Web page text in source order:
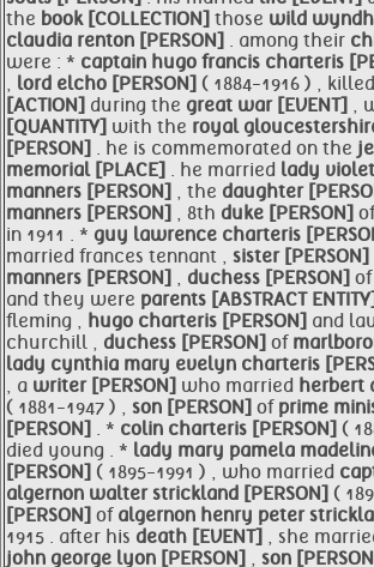
the book [COLLECTION] those wild
claudia renton [PERSON] . among their
were : * captain hugo francis charteris
, lord elcho [PERSON] ( 1884-1916 ) ,
[ACTION] during the great war [EVENT] ,
[QUANTITY] with the royal
[PERSON] . he is commemorated on the
memorial [PLACE] . he married lady
manners [PERSON] , the daughter
manners [PERSON] , 8th duke [PERSON]
in 1911 . * guy lawrence charteris
married frances tennant , sister [PERSON]
manners [PERSON] , duchess [PERSON] of
and they were parents [ABSTRACT ENTITY]
fleming , hugo charteris [PERSON] and
churchill , duchess [PERSON] of
lady cynthia mary evelyn charteris
, a writer [PERSON] who married herbert
( 1881-1947 ) , son [PERSON] of prime
[PERSON] . * colin charteris [PERSON] (
died young . * lady mary pamela
[PERSON] ( 1895-1991 ) , who married
algernon walter strickland [PERSON] (
[PERSON] of algernon henry peter
1915 . after his death [EVENT] , she
john george lyon [PERSON] , son